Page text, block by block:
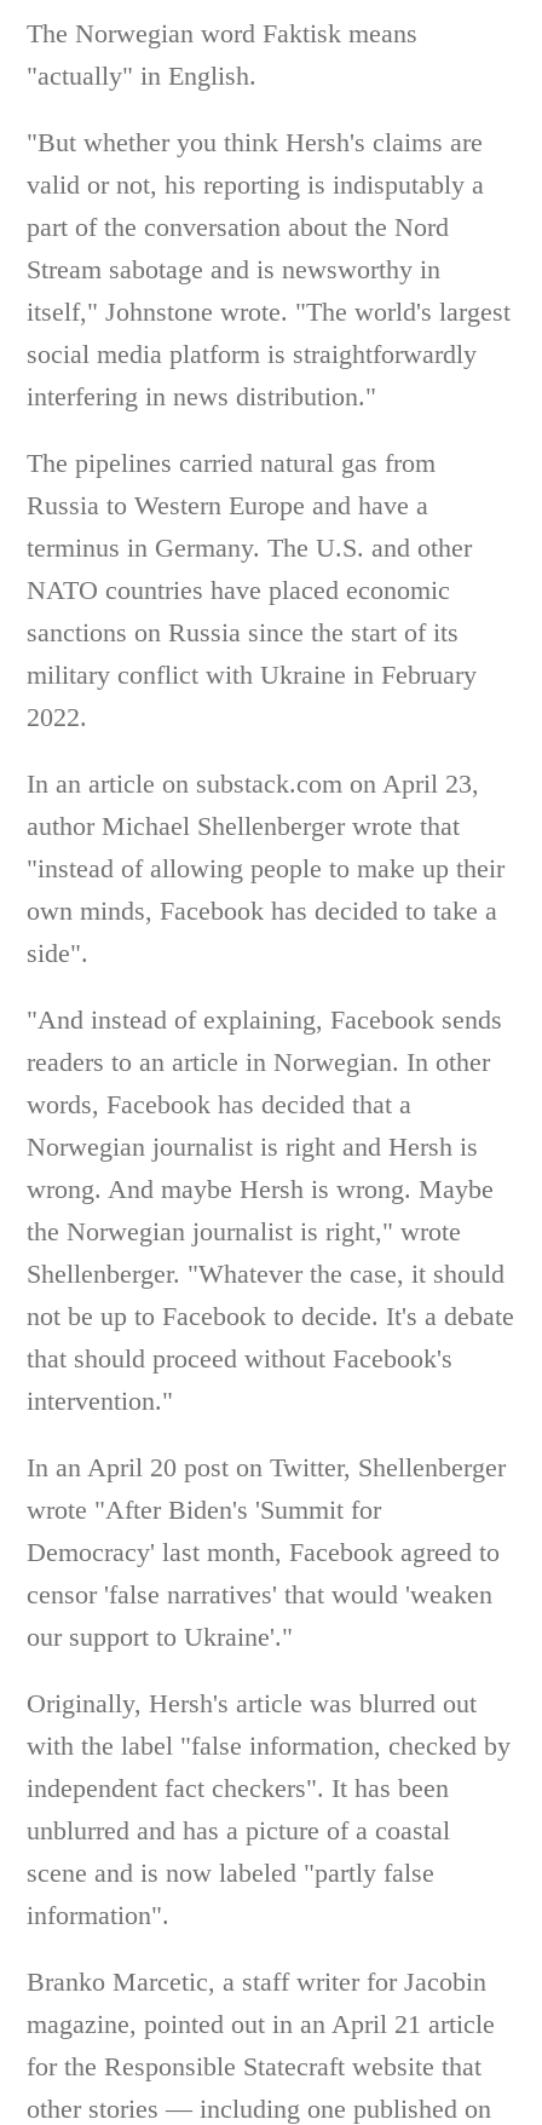
The Norwegian word Faktisk means
"actually" in English.
"But whether you think Hersh's claims are
valid or not, his reporting is indisputably a
part of the conversation about the Nord
Stream sabotage and is newsworthy in
itself," Johnstone wrote. "The world's largest
social media platform is straightforwardly
interfering in news distribution."
The pipelines carried natural gas from
Russia to Western Europe and have a
terminus in Germany. The U.S. and other
NATO countries have placed economic
sanctions on Russia since the start of its
military conflict with Ukraine in February
2022.
In an article on substack.com on April 23,
author Michael Shellenberger wrote that
"instead of allowing people to make up their
own minds, Facebook has decided to take a
side".
"And instead of explaining, Facebook sends
readers to an article in Norwegian. In other
words, Facebook has decided that a
Norwegian journalist is right and Hersh is
wrong. And maybe Hersh is wrong. Maybe
the Norwegian journalist is right," wrote
Shellenberger. "Whatever the case, it should
not be up to Facebook to decide. It's a debate
that should proceed without Facebook's
intervention."
In an April 20 post on Twitter, Shellenberger
wrote "After Biden's 'Summit for
Democracy' last month, Facebook agreed to
censor 'false narratives' that would 'weaken
our support to Ukraine'."
Originally, Hersh's article was blurred out
with the label "false information, checked by
independent fact checkers". It has been
unblurred and has a picture of a coastal
scene and is now labeled "partly false
information".
Branko Marcetic, a staff writer for Jacobin
magazine, pointed out in an April 21 article
for the Responsible Statecraft website that
other stories — including one published on